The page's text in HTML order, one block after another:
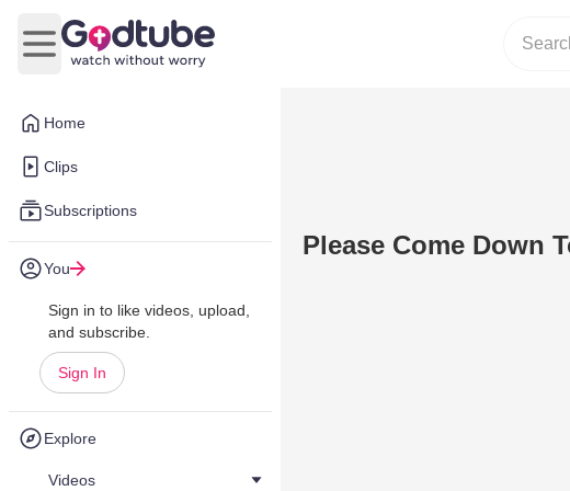
Home
Clips
Subscriptions
You
Sign in to like videos, upload,
and subscribe.
Sign In
Explore
Videos
Open main menu
Please Come Down